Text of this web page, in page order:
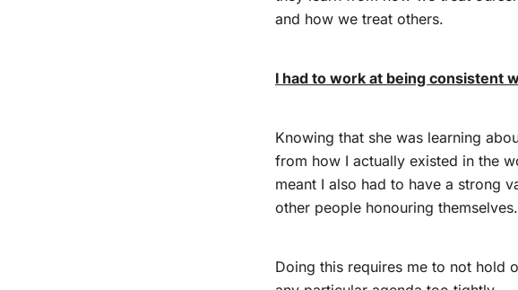
and how we treat others.
I had to work at being consistent
Knowing that she was learning
from how I actually existed in the
meant I also had to have a strong
other people honouring themselves.
Doing this requires me to not hold